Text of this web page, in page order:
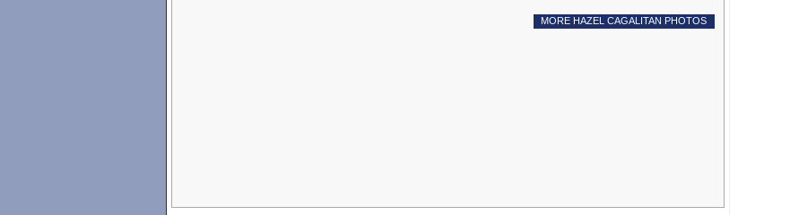
MORE HAZEL CAGALITAN PHOTOS